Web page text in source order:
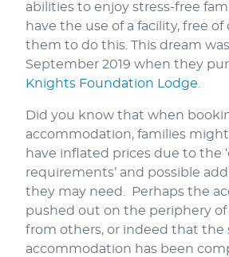
abilities to enjoy stress-free
have the use of a facility, free of
them to do this. This dream
September 2019 when they
Knights Foundation Lodge.
Did you know that when
accommodation, families
have inflated prices due to the
requirements’ and possible
they may need. Perhaps the
pushed out on the periphery of
from others, or indeed that the
accommodation has been